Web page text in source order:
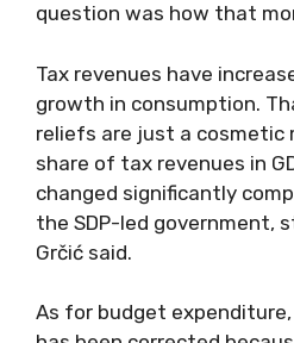
question was how that
Tax revenues have
growth in consumption.
reliefs are just a cosmetic
share of tax revenues in
changed significantly
the SDP-led government,
Grčić said.
As for budget